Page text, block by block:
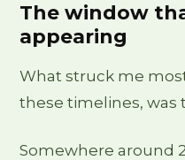
The window
appearing
What struck me
these timelines, was
Somewhere around